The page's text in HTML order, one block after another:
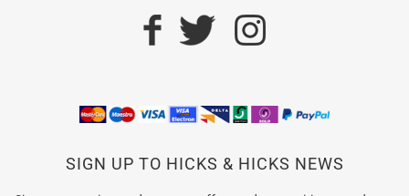
SIGN UP TO HICKS & HICKS NEWS